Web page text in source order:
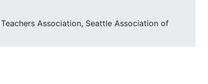
Association, Seattle Association of